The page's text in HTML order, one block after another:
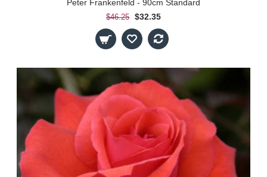
Peter Frankenfeld - 90cm Standard
$46.25 $32.35